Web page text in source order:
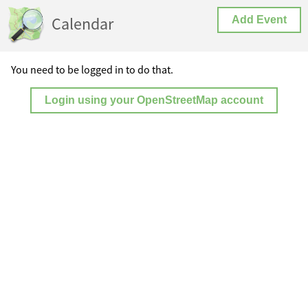
Calendar Add Event
You need to be logged in to do that.
Login using your OpenStreetMap account